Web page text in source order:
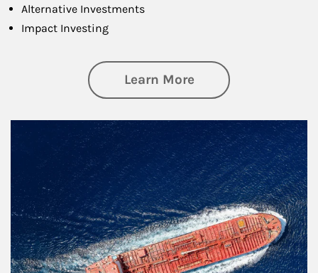
Alternative Investments
Impact Investing
Learn Moreabout Investing